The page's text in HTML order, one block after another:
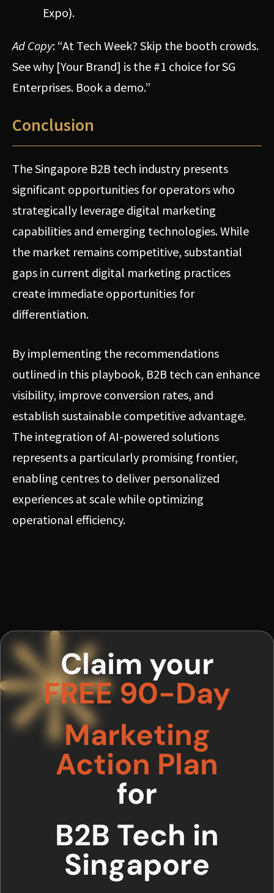
Expo).
Ad Copy: “At Tech Week? Skip the booth crowds.
See why [Your Brand] is the #1 choice for SG
Enterprises. Book a demo.”
Conclusion
The Singapore B2B tech industry presents
significant opportunities for operators who
strategically leverage digital marketing
capabilities and emerging technologies. While
the market remains competitive, substantial
gaps in current digital marketing practices
create immediate opportunities for
differentiation.
By implementing the recommendations
outlined in this playbook, B2B tech can enhance
visibility, improve conversion rates, and
establish sustainable competitive advantage.
The integration of AI-powered solutions
represents a particularly promising frontier,
enabling centres to deliver personalized
experiences at scale while optimizing
operational efficiency.
Claim your
FREE 90-Day
Marketing
Action Plan
for
B2B Tech in
Singapore